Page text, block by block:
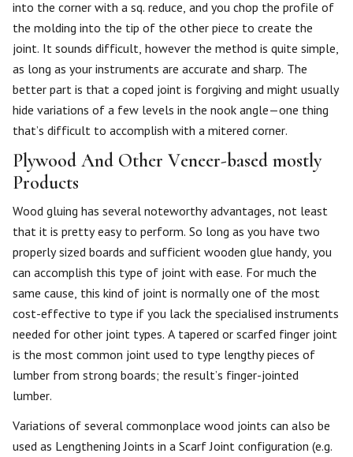
into the corner with a sq. reduce, and you chop the profile of
the molding into the tip of the other piece to create the
joint. It sounds difficult, however the method is quite simple,
as long as your instruments are accurate and sharp. The
better part is that a coped joint is forgiving and might usually
hide variations of a few levels in the nook angle—one thing
that’s difficult to accomplish with a mitered corner.
Plywood And Other Veneer-based mostly
Products
Wood gluing has several noteworthy advantages, not least
that it is pretty easy to perform. So long as you have two
properly sized boards and sufficient wooden glue handy, you
can accomplish this type of joint with ease. For much the
same cause, this kind of joint is normally one of the most
cost-effective to type if you lack the specialised instruments
needed for other joint types. A tapered or scarfed finger joint
is the most common joint used to type lengthy pieces of
lumber from strong boards; the result’s finger-jointed
lumber.
Variations of several commonplace wood joints can also be
used as Lengthening Joints in a Scarf Joint configuration (e.g.